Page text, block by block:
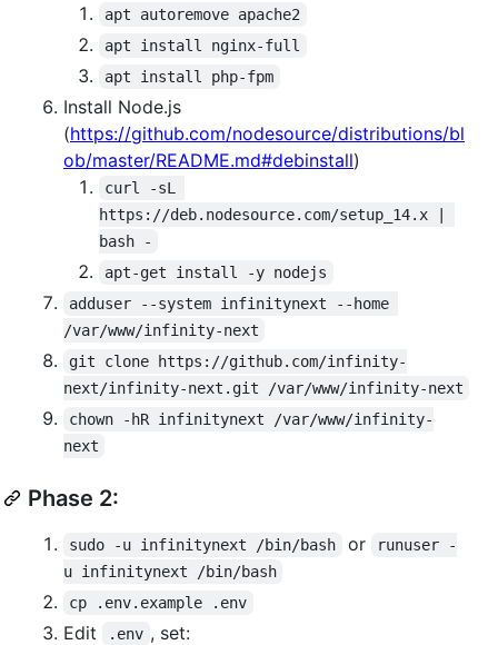
apt autoremove apache2
apt install nginx-full
apt install php-fpm
Install Node.js
(https://github.com/nodesource/distributions/bl
ob/master/README.md#debinstall)
curl -sL
https://deb.nodesource.com/setup_14.x |
bash -
apt-get install -y nodejs
adduser --system infinitynext --home
/var/www/infinity-next
git clone https://github.com/infinity-
next/infinity-next.git /var/www/infinity-next
chown -hR infinitynext /var/www/infinity-
next
Phase 2:
sudo -u infinitynext /bin/bash or
runuser -
u infinitynext /bin/bash
cp .env.example .env
Edit .env , set: